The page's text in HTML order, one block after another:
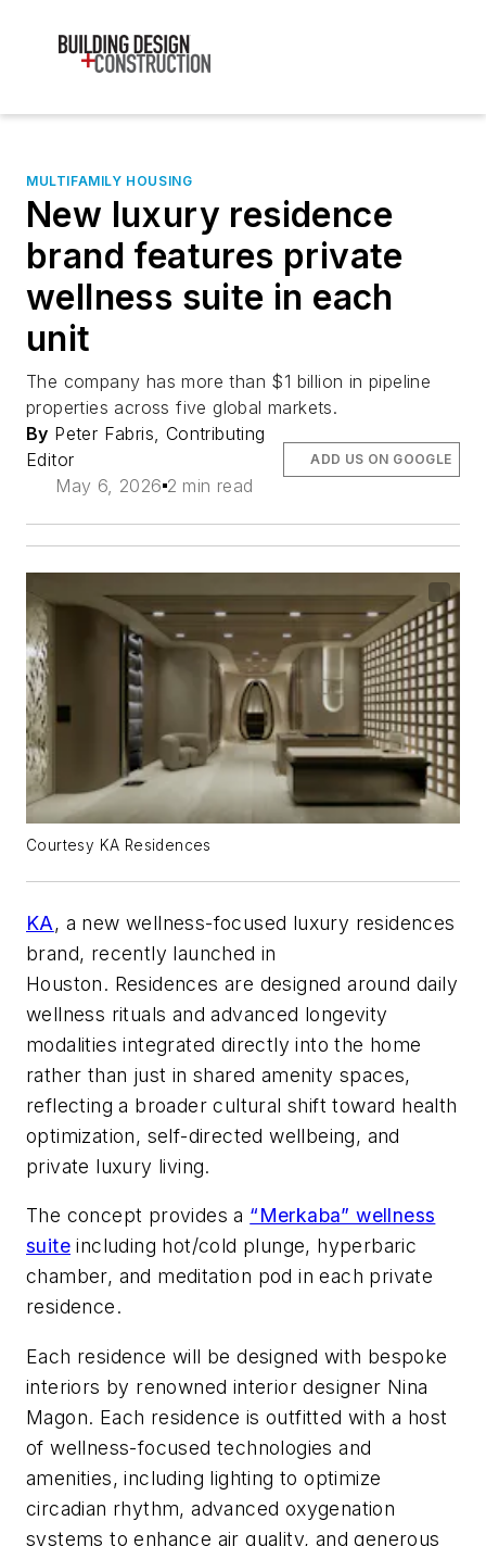
MULTIFAMILY HOUSING
New luxury residence
brand features private
wellness suite in each
unit
The company has more than $1 billion in pipeline
properties across five global markets.
By Peter Fabris, Contributing
Editor
May 6, 2026 2 min read
ADD US ON GOOGLE
Courtesy KA Residences
KA, a new wellness-focused luxury residences
brand, recently launched in
Houston. Residences are designed around daily
wellness rituals and advanced longevity
modalities integrated directly into the home
rather than just in shared amenity spaces,
reflecting a broader cultural shift toward health
optimization, self-directed wellbeing, and
private luxury living.
The concept provides a “Merkaba” wellness
suite including hot/cold plunge, hyperbaric
chamber, and meditation pod in each private
residence.
Each residence will be designed with bespoke
interiors by renowned interior designer Nina
Magon. Each residence is outfitted with a host
of wellness-focused technologies and
amenities, including lighting to optimize
circadian rhythm, advanced oxygenation
systems to enhance air quality, and generous